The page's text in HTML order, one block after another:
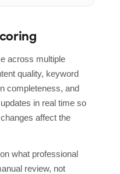
across multiple
quality, keyword
completeness, and
in real time so
affect the
what professional
review, not